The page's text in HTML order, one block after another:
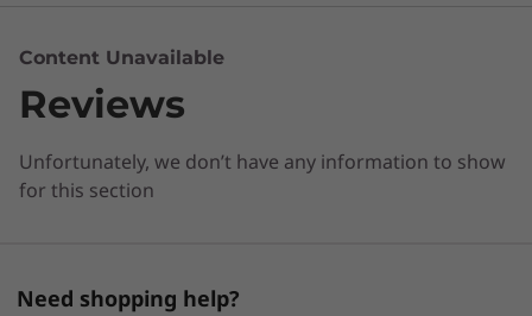
What specs do you want to compare?
Processor Operating System Memory
Content Unavailable
Reviews
Unfortunately, we don’t have any information to show
for this section
Need shopping help?